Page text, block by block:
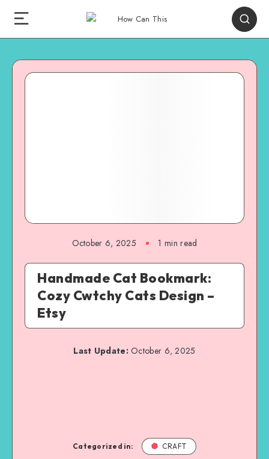
October 6, 2025 1 min read
Handmade Cat Bookmark:
Cozy Cwtchy Cats Design –
Etsy
Last Update:October 6, 2025
Categorized in: CRAFT